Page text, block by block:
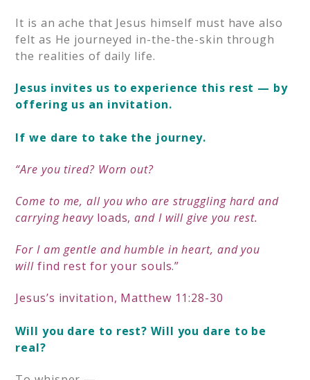
It is an ache that Jesus himself must have also
felt as He journeyed in-the-the-skin through
the realities of daily life.
Jesus invites us to experience this rest — by
offering us an invitation.
If we dare to take the journey.
“Are you tired? Worn out?
Come to me,all you who are struggling hard and
carrying heavy loads,and I will give you rest.
For I am gentle and humble in heart, and you
will find rest for your souls.”
Jesus’s invitation, Matthew 11:28-30
Will you dare to rest? Will you dare to be
real?